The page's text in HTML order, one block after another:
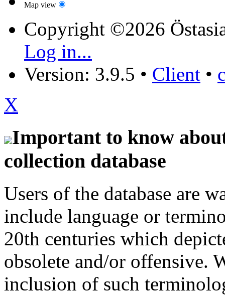
Map view
Copyright ©2026
Log in...
Version: 3.9.5 • Client •
X
Important to know
collection database
Users of the database are
include language or
20th centuries which
obsolete and/or offensive.
inclusion of such